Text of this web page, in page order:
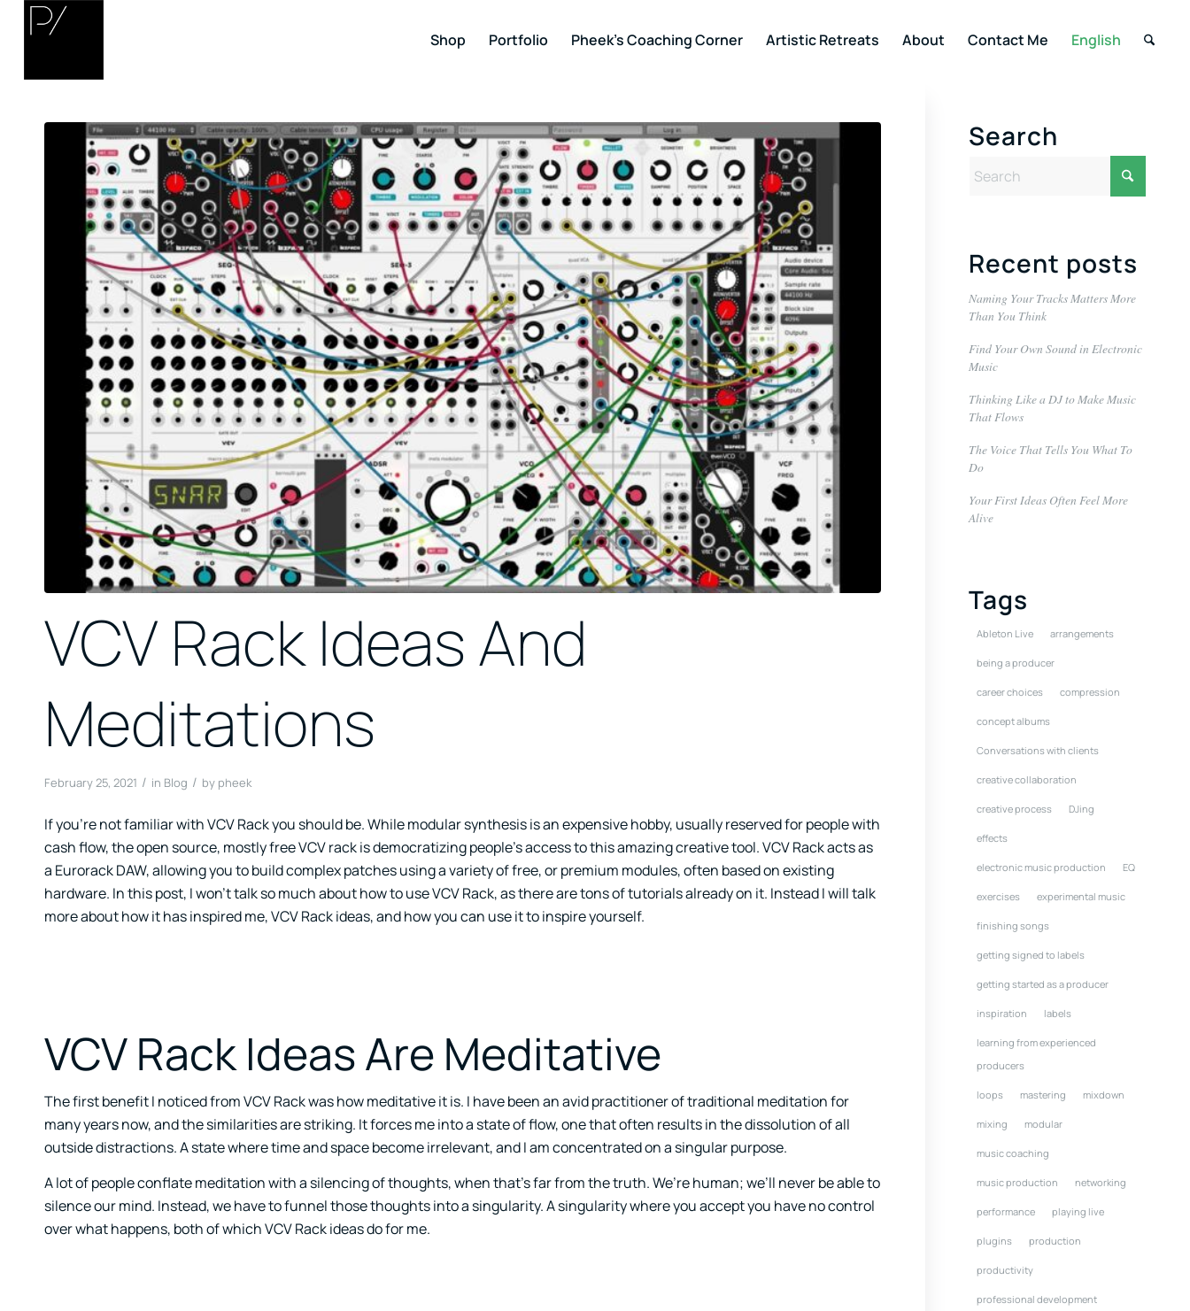
Shop Portfolio Pheek’s Coaching Corner Artistic Retreats About Contact Me English
VCV Rack Ideas And
Meditations
February 25, 2021 / in Blog / by pheek
If you’re not familiar with VCV Rack you should be. While modular synthesis is an expensive hobby, usually reserved for people with
cash flow, the open source, mostly free VCV rack is democratizing people’s access to this amazing creative tool. VCV Rack acts as
a Eurorack DAW, allowing you to build complex patches using a variety of free, or premium modules, often based on existing
hardware. In this post, I won’t talk so much about how to use VCV Rack, as there are tons of tutorials already on it. Instead I will talk
more about how it has inspired me, VCV Rack ideas, and how you can use it to inspire yourself.
VCV Rack Ideas Are Meditative
The first benefit I noticed from VCV Rack was how meditative it is. I have been an avid practitioner of traditional meditation for
many years now, and the similarities are striking. It forces me into a state of flow, one that often results in the dissolution of all
outside distractions. A state where time and space become irrelevant, and I am concentrated on a singular purpose.
A lot of people conflate meditation with a silencing of thoughts, when that’s far from the truth. We’re human; we’ll never be able to
silence our mind. Instead, we have to funnel those thoughts into a singularity. A singularity where you accept you have no control
over what happens, both of which VCV Rack ideas do for me.
Search
Recent posts
Naming Your Tracks Matters More
Than You Think
Find Your Own Sound in Electronic
Music
Thinking Like a DJ to Make Music
That Flows
The Voice That Tells You What To
Do
Your First Ideas Often Feel More
Alive
Tags
Ableton Live arrangements
being a producer
career choices compression
concept albums
Conversations with clients
creative collaboration
creative process DJing
effects
electronic music production EQ
exercises experimental music
finishing songs
getting signed to labels
getting started as a producer
inspiration labels
learning from experienced
producers
loops mastering mixdown
mixing modular
music coaching
music production networking
performance playing live
plugins production
productivity
professional development